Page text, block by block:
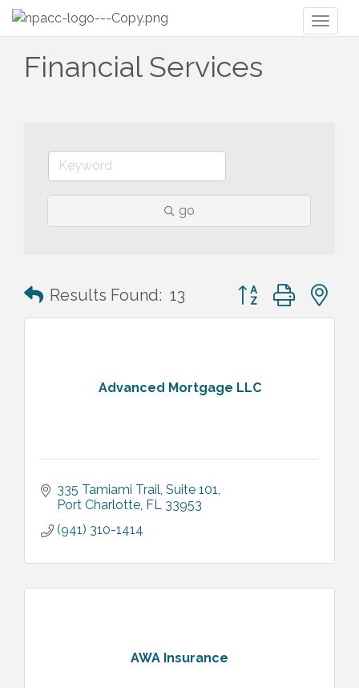
Financial Services
go
Results Found: 13 Button group with
Advanced Mortgage LLC
335 Tamiami Trail Suite 101
Port Charlotte FL 33953
(941) 310-1414
AWA Insurance